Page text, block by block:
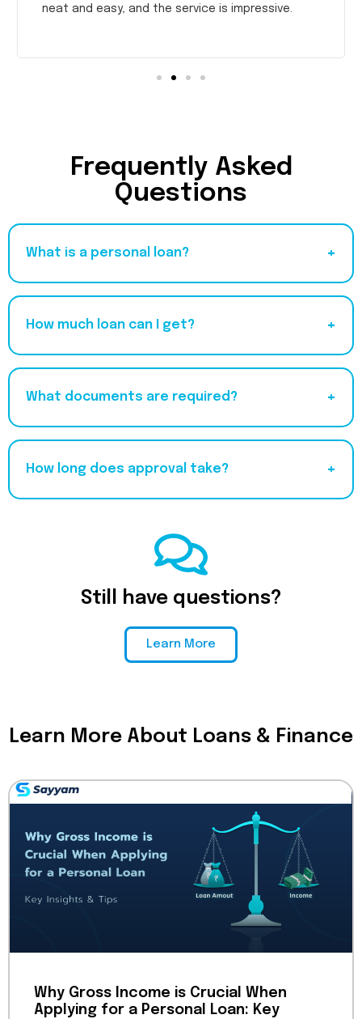
neat and easy, and the service is impressive.
Frequently Asked
Questions
What is a personal loan? +
How much loan can I get? +
What documents are required? +
How long does approval take? +
Still have questions?
Learn More
Learn More About Loans & Finance
Why Gross Income is Crucial When
Applying for a Personal Loan: Key